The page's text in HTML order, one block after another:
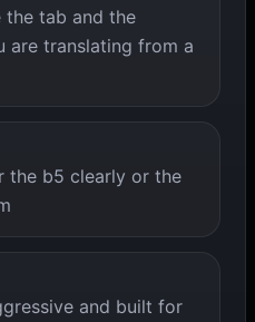
the tab and the
are translating from a
the b5 clearly or the
and built for